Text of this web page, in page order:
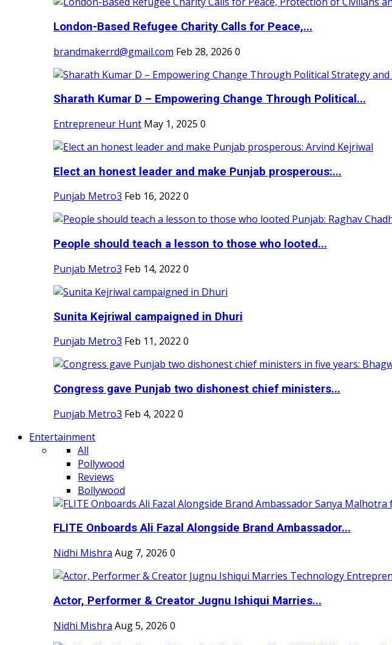
London-Based Refugee Charity Calls for Peace,...
brandmakerrd@gmail.com Feb 28, 2026 0
Sharath Kumar D – Empowering Change Through Political...
Entrepreneur Hunt May 1, 2025 0
Elect an honest leader and make Punjab prosperous:...
Punjab Metro3 Feb 16, 2022 0
People should teach a lesson to those who looted...
Punjab Metro3 Feb 14, 2022 0
Sunita Kejriwal campaigned in Dhuri
Punjab Metro3 Feb 11, 2022 0
Congress gave Punjab two dishonest chief ministers...
Punjab Metro3 Feb 4, 2022 0
Entertainment
All
Pollywood
Reviews
Bollywood
FLITE Onboards Ali Fazal Alongside Brand Ambassador...
Nidhi Mishra Aug 7, 2026 0
Actor, Performer & Creator Jugnu Ishiqui Marries...
Nidhi Mishra Aug 5, 2026 0